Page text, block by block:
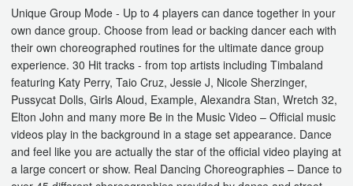
Unique Group Mode - Up to 4 players can dance together in your
own dance group. Choose from lead or backing dancer each with
their own choreographed routines for the ultimate dance group
experience. 30 Hit tracks - from top artists including Timbaland
featuring Katy Perry, Taio Cruz, Jessie J, Nicole Sherzinger,
Pussycat Dolls, Girls Aloud, Example, Alexandra Stan, Wretch 32,
Elton John and many more Be in the Music Video – Official music
videos play in the background in a stage set appearance. Dance
and feel like you are actually the star of the official video playing at
a large concert or show. Real Dancing Choreographies – Dance to